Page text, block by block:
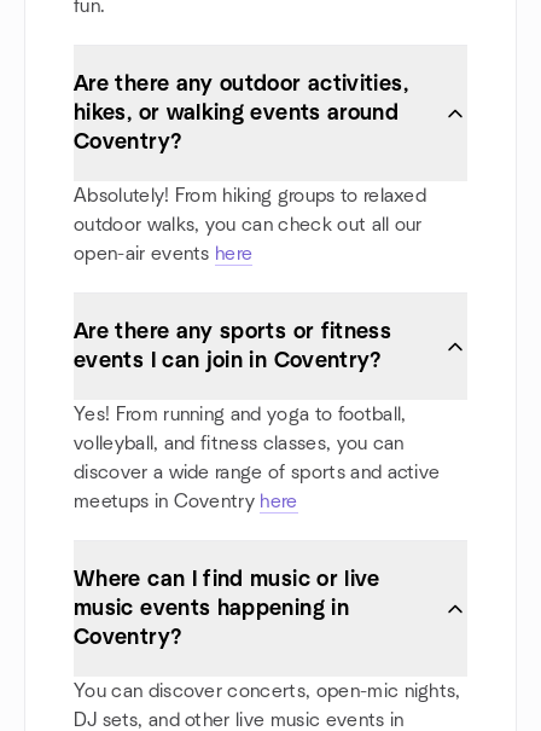
fun.
Are there any outdoor activities,
hikes, or walking events around
Coventry?
Absolutely! From hiking groups to relaxed
outdoor walks, you can check out all our
open-air events here
Are there any sports or fitness
events I can join in Coventry?
Yes! From running and yoga to football,
volleyball, and fitness classes, you can
discover a wide range of sports and active
meetups in Coventry here
Where can I find music or live
music events happening in
Coventry?
You can discover concerts, open-mic nights,
DJ sets, and other live music events in